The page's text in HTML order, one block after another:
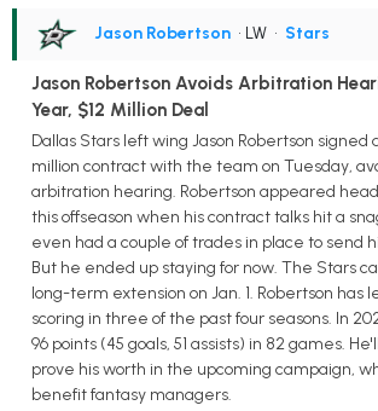
Jason Robertson • LW • Stars
Jason Robertson Avoids Arbitration
Year, $12 Million Deal
Dallas Stars left wing Jason Robertson signed
million contract with the team on Tuesday,
arbitration hearing. Robertson appeared
this offseason when his contract talks hit a
even had a couple of trades in place to send
But he ended up staying for now. The Stars
long-term extension on Jan. 1. Robertson has
scoring in three of the past four seasons. In
96 points (45 goals, 51 assists) in 82 games.
prove his worth in the upcoming campaign,
benefit fantasy managers.